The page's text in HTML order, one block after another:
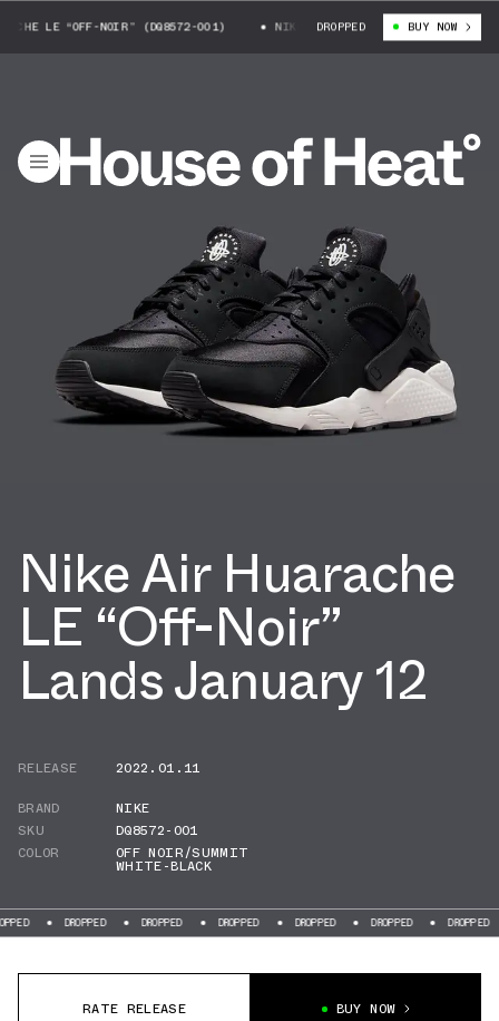
LE “OFF-NOIR” (DQ8572-001) NIKE AIR HUARACHE LE “OFF-NOIR”
DROPPED BUY NOW
Nike Air Huarache
LE “Off-Noir”
Lands January 12
RELEASE
2022.01.11
BRAND
NIKE
SKU
DQ8572-001
COLOR
OFF NOIR/SUMMIT
WHITE-BLACK
DROPPED DROPPED DROPPED DROPPED DROPPED DROPPED
RATE RELEASE BUY NOW